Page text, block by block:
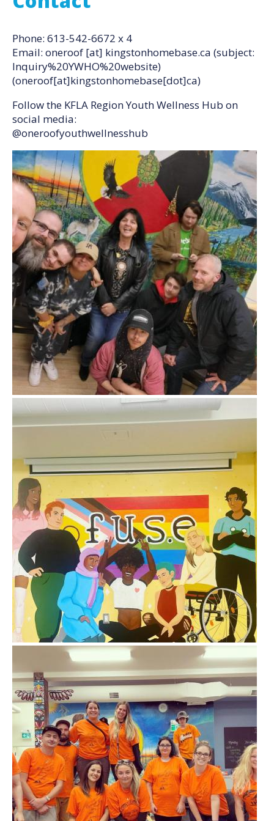
Phone: 613-542-6672 x 4
Email: oneroof [at] kingstonhomebase.ca (subject:
Inquiry%20YWHO%20website)
(oneroof[at]kingstonhomebase[dot]ca)
Follow the KFLA Region Youth Wellness Hub on
social media:
@oneroofyouthwellnesshub